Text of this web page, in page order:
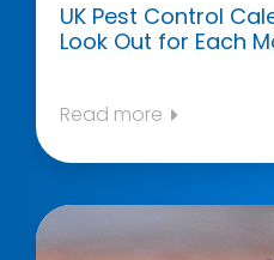
UK Pest Control
Look Out for Each
Read more